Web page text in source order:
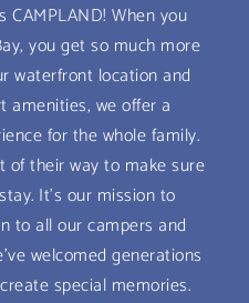
When you
you get so much more
waterfront location and
amenities, we offer a
for the whole family.
of their way to make sure
It's our mission to
to all our campers and
welcomed generations
special memories.